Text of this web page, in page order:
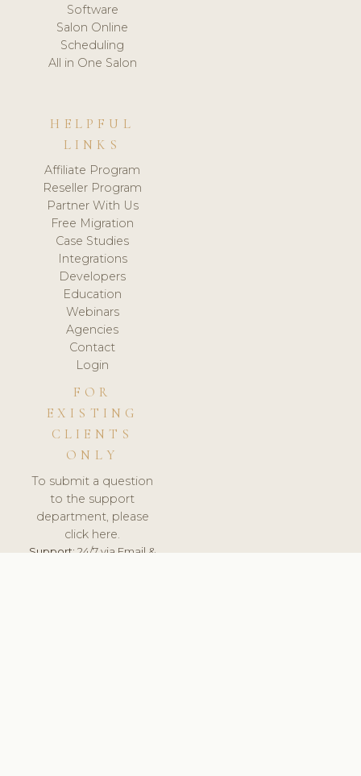
Software
Salon Online
Scheduling
All in One Salon
HELPFUL
LINKS
Affiliate Program
Reseller Program
Partner With Us
Free Migration
Case Studies
Integrations
Developers
Education
Webinars
Agencies
Contact
Login
FOR
EXISTING
CLIENTS
ONLY
To submit a question
to the support
department, please
click here.
Support:24/7 via Email &